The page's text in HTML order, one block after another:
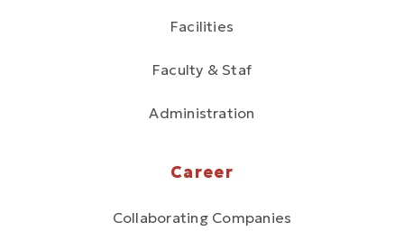
Facilities
Faculty & Staf
Administration
Career
Collaborating Companies